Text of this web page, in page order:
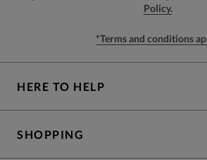
Policy.
*Terms and conditions
HERE TO HELP
SHOPPING